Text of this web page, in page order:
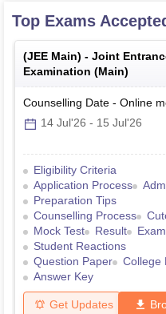
Top Exams
(JEE Main) - Joint
Examination (Main)
Counselling Date - Online
14 Jul'26 - 15 Jul'26
Eligibility Criteria
Application Process
Preparation Tips
Counselling Process
Mock Test
Result
Student Reactions
Question Paper
College
Answer Key
Get Updates